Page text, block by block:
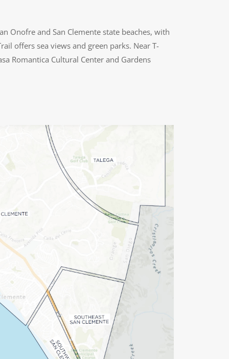
Onofre and San Clemente state beaches, with
offers sea views and green parks. Near T-
Romantica Cultural Center and Gardens